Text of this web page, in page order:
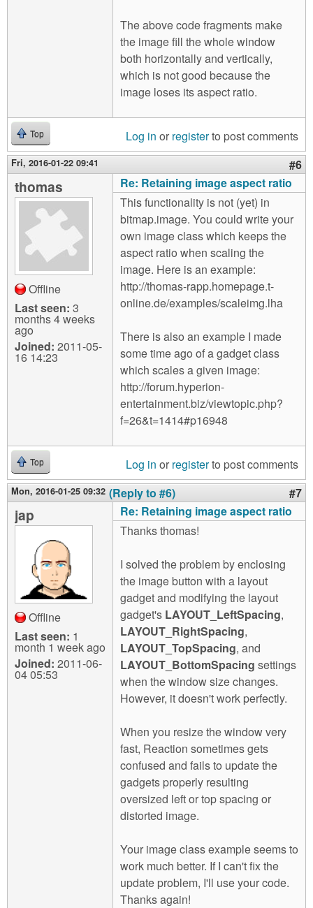
The above code fragments make
the image fill the whole window
both horizontally and vertically,
which is not good because the
image loses its aspect ratio.
Top Log in or registerto post comments
Fri, 2016-01-22 09:41 #6
thomas
Offline
Last seen: 3
months 4 weeks
ago
Joined: 2011-05-
16 14:23
Re: Retaining image aspect ratio
This functionality is not (yet) in
bitmap.image. You could write your
own image class which keeps the
aspect ratio when scaling the
image. Here is an example:
http://thomas-rapp.homepage.t-
online.de/examples/scaleimg.lha
There is also an example I made
some time ago of a gadget class
which scales a given image:
http://forum.hyperion-
entertainment.biz/viewtopic.php?
f=26&t=1414#p16948
Top Log in or registerto post comments
Mon, 2016-01-25 09:32 (Reply to #6) #7
jap
Offline
Last seen: 1
month 1 week ago
Joined: 2011-06-
04 05:53
Re: Retaining image aspect ratio
Thanks thomas!
I solved the problem by enclosing
the image button with a layout
gadget and modifying the layout
gadget's LAYOUT_LeftSpacing,
LAYOUT_RightSpacing,
LAYOUT_TopSpacing, and
LAYOUT_BottomSpacing settings
when the window size changes.
However, it doesn't work perfectly.
When you resize the window very
fast, Reaction sometimes gets
confused and fails to update the
gadgets properly resulting
oversized left or top spacing or
distorted image.
Your image class example seems to
work much better. If I can't fix the
update problem, I'll use your code.
Thanks again!